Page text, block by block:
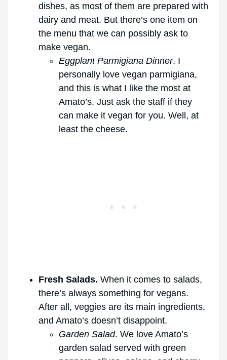
dishes, as most of them are prepared with
dairy and meat. But there’s one item on
the menu that we can possibly ask to
make vegan.
Eggplant Parmigiana Dinner. I
personally love vegan parmigiana,
and this is what I like the most at
Amato’s. Just ask the staff if they
can make it vegan for you. Well, at
least the cheese.
Fresh Salads. When it comes to salads,
there’s always something for vegans.
After all, veggies are its main ingredients,
and Amato’s doesn’t disappoint.
Garden Salad. We love Amato’s
garden salad served with green